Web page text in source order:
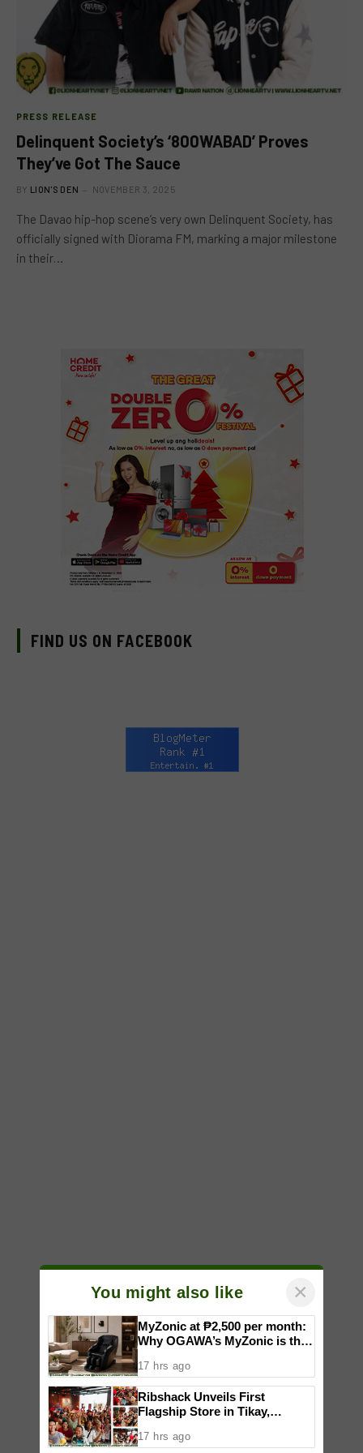
PRESS RELEASE
Delinquent Society’s ‘800WABAD’ Proves
They’ve Got The Sauce
BY LION'S DEN NOVEMBER 3, 2025
The Davao hip-hop scene’s very own Delinquent Society, has
officially signed with Diorama FM, marking a major milestone
in their…
FIND US ON FACEBOOK
You might also like ×
MyZonic at ₱2,500 per month:
Why OGAWA’s MyZonic is the
elderly
17 hrs ago
Ribshack Unveils First
Flagship Store in Tikay,
17 hrs ago